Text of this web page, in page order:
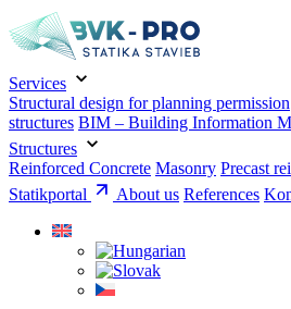
Services
Structural design for planning permission
structures BIM – Building Information
Structures
Reinforced Concrete Masonry Precast
Statikportal
About us References